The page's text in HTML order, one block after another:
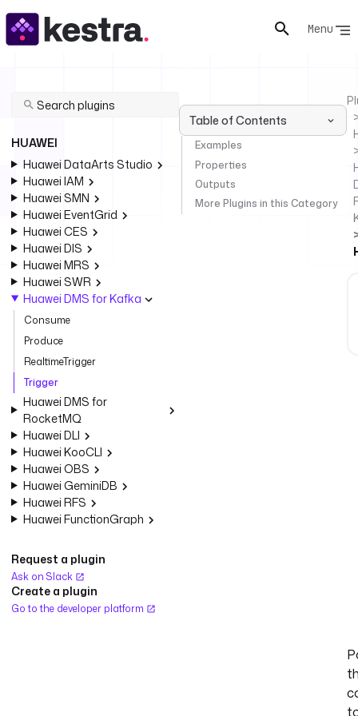
Menu
HUAWEI
Huawei DataArts Studio
Huawei IAM
Huawei SMN
Huawei EventGrid
Huawei CES
Huawei DIS
Huawei MRS
Huawei SWR
Huawei DMS for Kafka
Consume
Produce
RealtimeTrigger
Trigger
Huawei DMS for
RocketMQ
Huawei DLI
Huawei KooCLI
Huawei OBS
Huawei GeminiDB
Huawei RFS
Huawei FunctionGraph
Request a plugin
Ask on Slack
Create a plugin
Go to the developer platform
Table of Contents
Examples
Properties
Outputs
More Plugins in this Category